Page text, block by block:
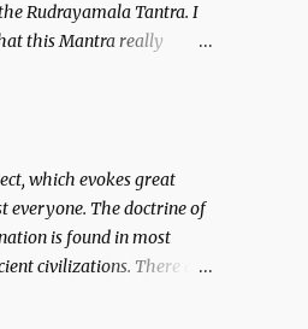
Rudrayamala Tantra. I
this Mantra really
make them come
which evokes great
everyone. The doctrine of
is found in most
civilizations. There are